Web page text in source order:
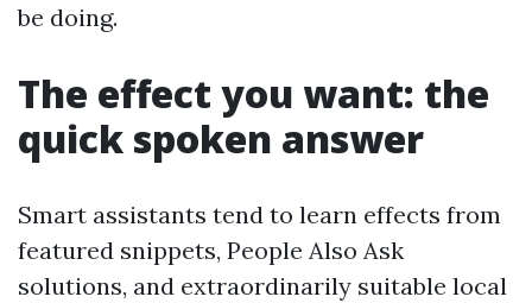
be doing.
The effect you want: the
quick spoken answer
Smart assistants tend to learn effects from
featured snippets, People Also Ask
solutions, and extraordinarily suitable local